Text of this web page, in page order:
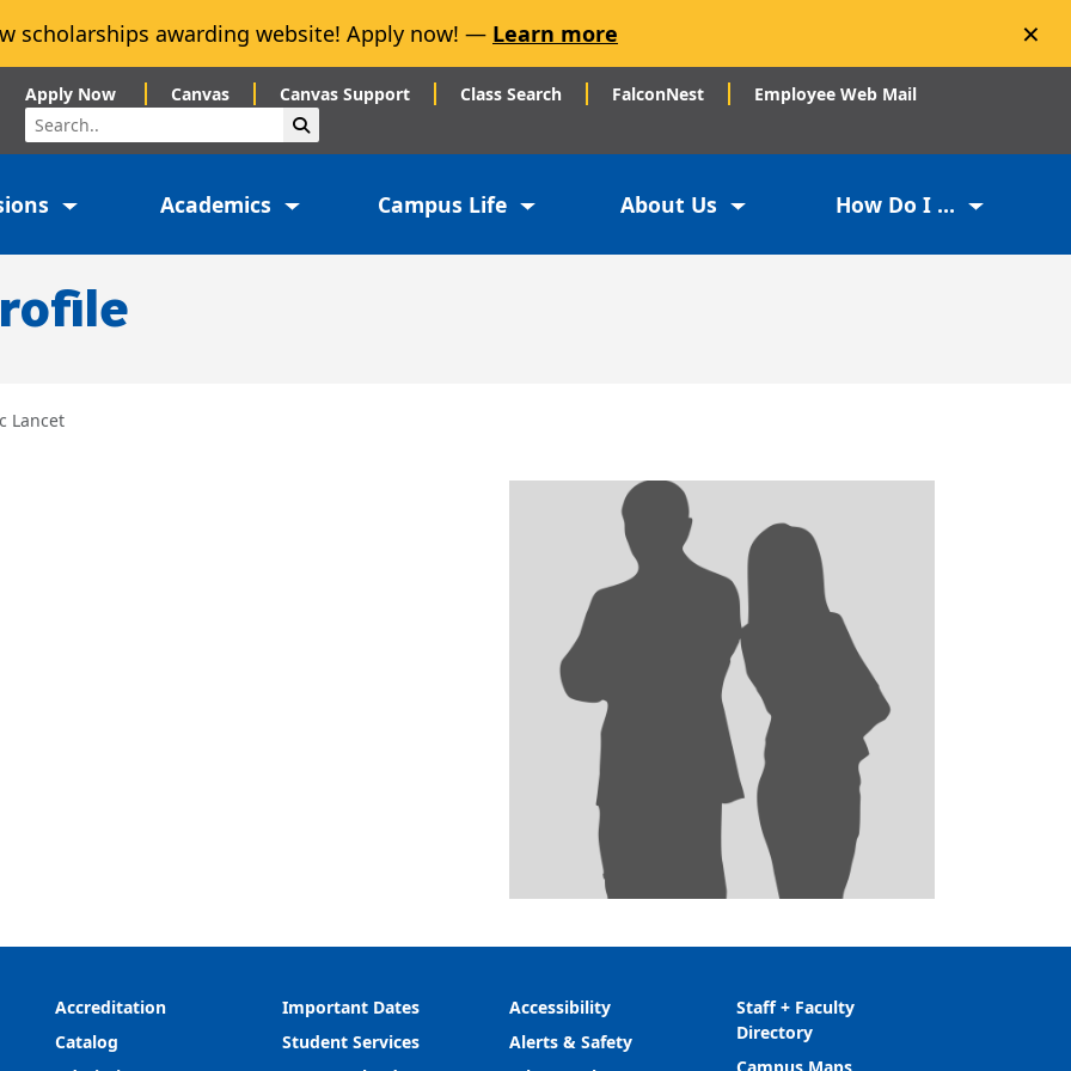
scholarships awarding website! Apply now! — Learn more ×
Apply Now Canvas Canvas Support Class Search FalconNest Employee Web Mail
Search
Academics Campus Life About Us How Do I ...
Lancet
Accreditation
Catalog
Important Dates
Student Services
Accessibility
Alerts & Safety
Staff + Faculty
Directory